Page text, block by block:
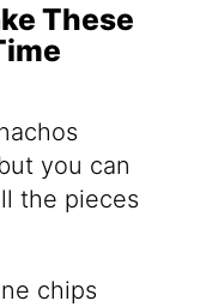
These
you can
the pieces
chips